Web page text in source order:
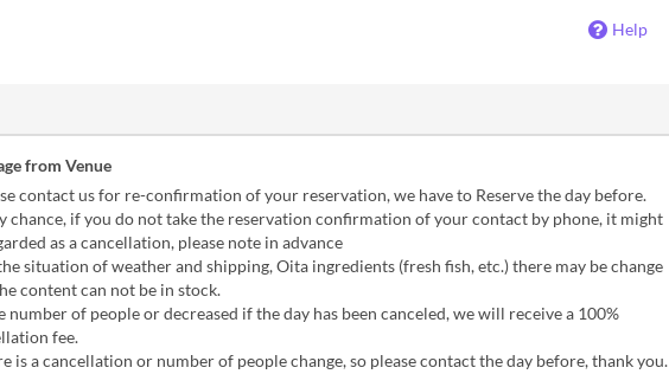
Help
from Venue
contact us for re-confirmation of your reservation, we have to Reserve the day before.
chance, if you do not take the reservation confirmation of your contact by phone, it might
as a cancellation, please note in advance
situation of weather and shipping, Oita ingredients (fresh fish, etc.) there may be change
content can not be in stock.
number of people or decreased if the day has been canceled, we will receive a 100%
fee.
is a cancellation or number of people change, so please contact the day before, thank you.